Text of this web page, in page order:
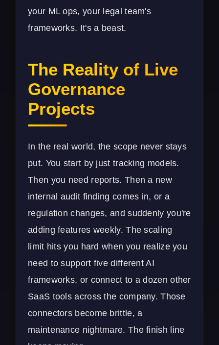
your ML ops, your legal team's
frameworks. It's a beast.
The Reality of Live
Governance
Projects
In the real world, the scope never stays
put. You start by just tracking models.
Then you need reports. Then a new
internal audit finding comes in, or a
regulation changes, and suddenly you're
adding features weekly. The scaling
limit hits you hard when you realize you
need to support five different AI
frameworks, or connect to a dozen other
SaaS tools across the company. Those
connectors become brittle, a
maintenance nightmare. The finish line